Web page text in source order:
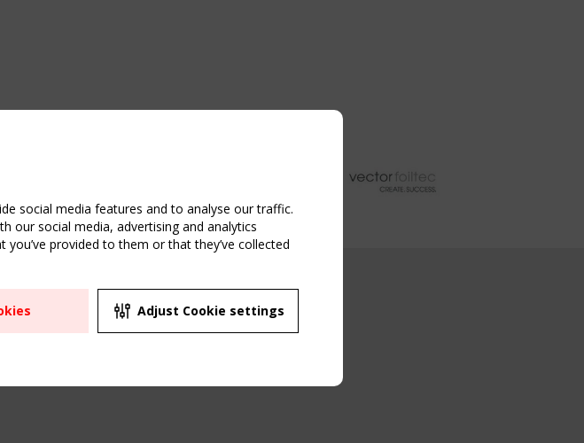
UPCOMING EVENT
2 SEPTEMBER
CEN/TC 250/WG 5
social media features and to analyse our traffic.
our social media, advertising and analytics
provided to them or that they’ve collected
Adjust Cookie settings